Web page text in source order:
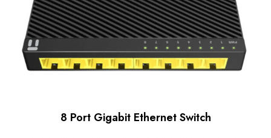
8 Port Gigabit Ethernet Switch